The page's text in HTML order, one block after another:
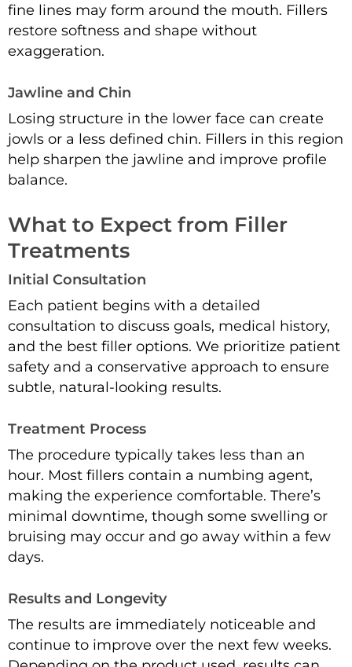
fine lines may form around the mouth. Fillers
restore softness and shape without
exaggeration.
Jawline and Chin
Losing structure in the lower face can create
jowls or a less defined chin. Fillers in this region
help sharpen the jawline and improve profile
balance.
What to Expect from Filler
Treatments
Initial Consultation
Each patient begins with a detailed
consultation to discuss goals, medical history,
and the best filler options. We prioritize patient
safety and a conservative approach to ensure
subtle, natural-looking results.
Treatment Process
The procedure typically takes less than an
hour. Most fillers contain a numbing agent,
making the experience comfortable. There’s
minimal downtime, though some swelling or
bruising may occur and go away within a few
days.
Results and Longevity
The results are immediately noticeable and
continue to improve over the next few weeks.